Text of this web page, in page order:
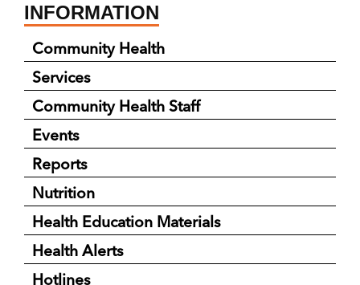
INFORMATION
Community Health
Services
Community Health Staff
Events
Reports
Nutrition
Health Education Materials
Health Alerts
Hotlines